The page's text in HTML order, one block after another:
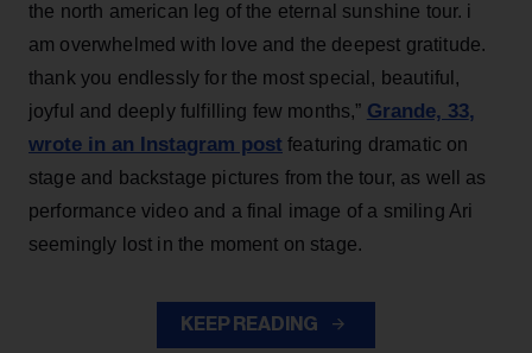
the north american leg of the eternal sunshine tour. i
am overwhelmed with love and the deepest gratitude.
thank you endlessly for the most special, beautiful,
joyful and deeply fulfilling few months,” Grande, 33,
wrote in an Instagram post featuring dramatic on
stage and backstage pictures from the tour, as well as
performance video and a final image of a smiling Ari
seemingly lost in the moment on stage.
KEEP READING